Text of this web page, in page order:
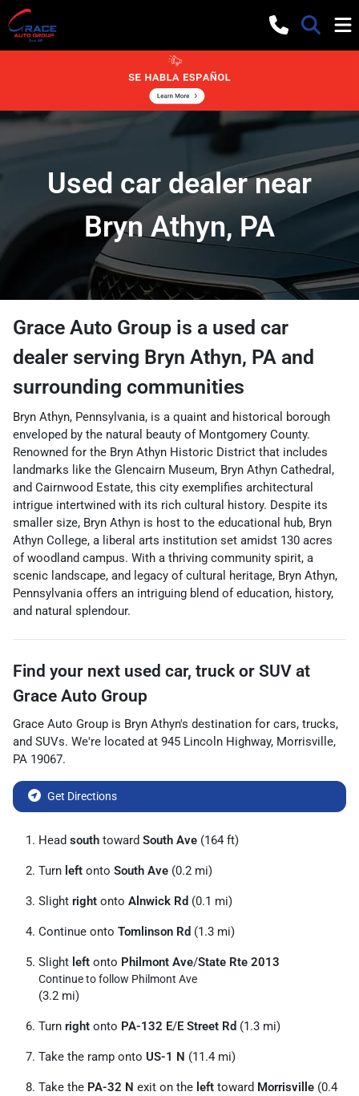
Used car dealer near
Bryn Athyn, PA
Grace Auto Group is a used car
dealer serving Bryn Athyn, PA and
surrounding communities
Bryn Athyn, Pennsylvania, is a quaint and historical borough
enveloped by the natural beauty of Montgomery County.
Renowned for the Bryn Athyn Historic District that includes
landmarks like the Glencairn Museum, Bryn Athyn Cathedral,
and Cairnwood Estate, this city exemplifies architectural
intrigue intertwined with its rich cultural history. Despite its
smaller size, Bryn Athyn is host to the educational hub, Bryn
Athyn College, a liberal arts institution set amidst 130 acres
of woodland campus. With a thriving community spirit, a
scenic landscape, and legacy of cultural heritage, Bryn Athyn,
Pennsylvania offers an intriguing blend of education, history,
and natural splendour.
Find your next used car, truck or SUV at
Grace Auto Group
Grace Auto Group is Bryn Athyn's destination for cars, trucks,
and SUVs. We're located at 945 Lincoln Highway, Morrisville,
PA 19067.
Get Directions
Head south toward South Ave (164 ft)
Turn left onto South Ave (0.2 mi)
Slight right onto Alnwick Rd (0.1 mi)
Continue onto Tomlinson Rd (1.3 mi)
Slight left onto Philmont Ave/State Rte 2013
Continue to follow Philmont Ave
(3.2 mi)
Turn right onto PA-132 E/E Street Rd (1.3 mi)
Take the ramp onto US-1 N (11.4 mi)
Take the PA-32 N exit on the left toward Morrisville (0.4